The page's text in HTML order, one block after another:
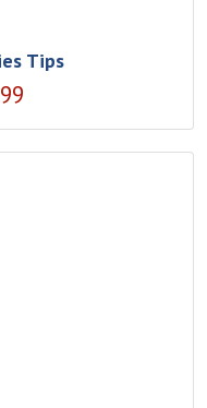
Tips